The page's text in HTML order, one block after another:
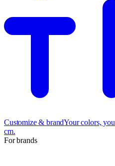
Customize & brandYour colors,
cm.
For brands